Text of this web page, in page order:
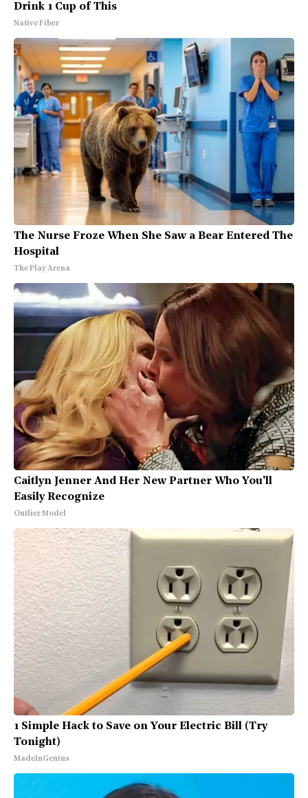
Drink 1 Cup of This
Native Fiber
The Nurse Froze When She Saw a Bear Entered The
Hospital
The Play Arena
Caitlyn Jenner And Her New Partner Who You'll
Easily Recognize
Outlier Model
1 Simple Hack to Save on Your Electric Bill (Try
Tonight)
MadeInGenius